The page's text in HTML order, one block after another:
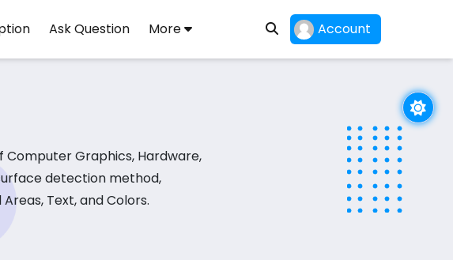
Ask Question More Account
Graphics, Hardware,
detection method,
Text, and Colors.